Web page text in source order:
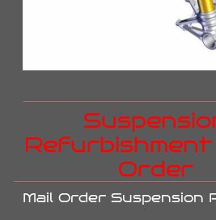
Refurbishment
Order
Mail Order Suspension